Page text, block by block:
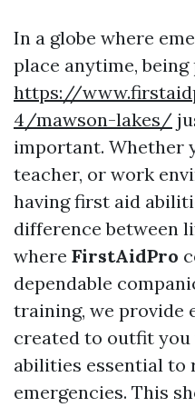
In a globe where
place anytime,
https://
4/mawson-lakes/
important. Whether
teacher, or work
having first aid
difference between
where FirstAidPro
dependable
training, we provide
created to outfit
abilities essential to
emergencies. This